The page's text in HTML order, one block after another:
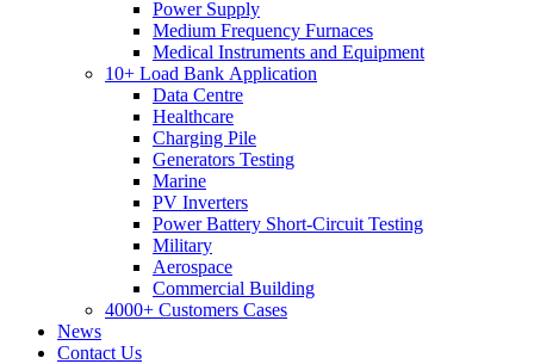
Power Supply
Medium Frequency Furnaces
Medical Instruments and Equipment
10+ Load Bank Application
Data Centre
Healthcare
Charging Pile
Generators Testing
Marine
PV Inverters
Power Battery Short-Circuit Testing
Military
Aerospace
Commercial Building
4000+ Customers Cases
News
Contact Us